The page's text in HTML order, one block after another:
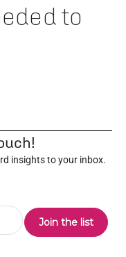
to
insights to your inbox.